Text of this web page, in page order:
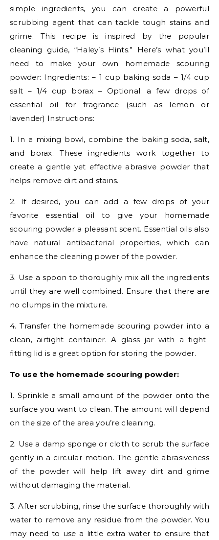
simple ingredients, you can create a powerful
scrubbing agent that can tackle tough stains and
grime. This recipe is inspired by the popular
cleaning guide, “Haley’s Hints.” Here’s what you’ll
need to make your own homemade scouring
powder: Ingredients: – 1 cup baking soda – 1/4 cup
salt – 1/4 cup borax – Optional: a few drops of
essential oil for fragrance (such as lemon or
lavender) Instructions:
1. In a mixing bowl, combine the baking soda, salt,
and borax. These ingredients work together to
create a gentle yet effective abrasive powder that
helps remove dirt and stains.
2. If desired, you can add a few drops of your
favorite essential oil to give your homemade
scouring powder a pleasant scent. Essential oils also
have natural antibacterial properties, which can
enhance the cleaning power of the powder.
3. Use a spoon to thoroughly mix all the ingredients
until they are well combined. Ensure that there are
no clumps in the mixture.
4. Transfer the homemade scouring powder into a
clean, airtight container. A glass jar with a tight-
fitting lid is a great option for storing the powder.
To use the homemade scouring powder:
1. Sprinkle a small amount of the powder onto the
surface you want to clean. The amount will depend
on the size of the area you’re cleaning.
2. Use a damp sponge or cloth to scrub the surface
gently in a circular motion. The gentle abrasiveness
of the powder will help lift away dirt and grime
without damaging the material.
3. After scrubbing, rinse the surface thoroughly with
water to remove any residue from the powder. You
may need to use a little extra water to ensure that